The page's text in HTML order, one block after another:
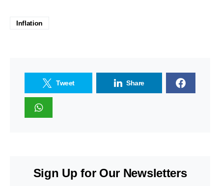
Inflation
Tweet Share
Sign Up for Our Newsletters